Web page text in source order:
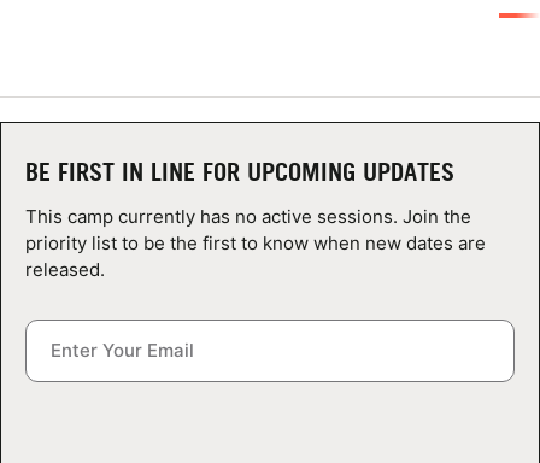
CAMP STORE
LOGIN
VIEW CART
BE FIRST IN LINE FOR UPCOMING UPDATES
This camp currently has no active sessions. Join the
priority list to be the first to know when new dates are
released.